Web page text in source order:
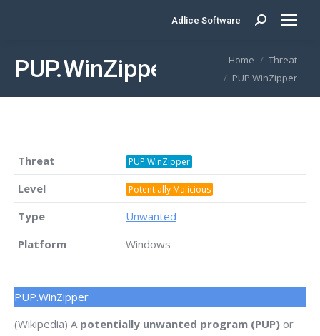
Adlice Software Search:
PUP.WinZipper Home
Threat
PUP.WinZipper
Threat PUP.WinZipper
Level Potentially Malicious
Type
Unwanted
Platform
Windows
PUP.WinZipper
(Wikipedia) A potentially unwanted program (PUP) or